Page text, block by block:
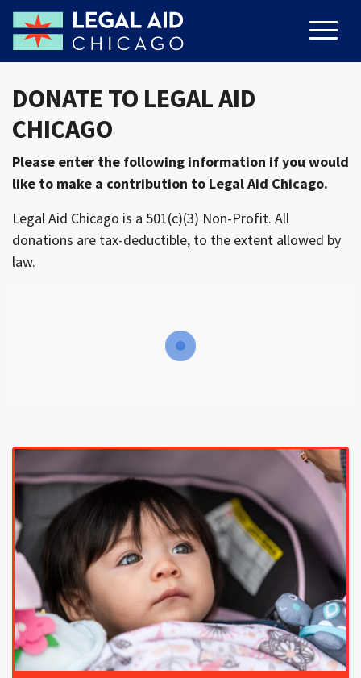
DONATE TO LEGAL AID
CHICAGO
Please enter the following information if you would
like to make a contribution to Legal Aid Chicago.
Legal Aid Chicago is a 501(c)(3) Non-Profit. All
donations are tax-deductible, to the extent allowed by
law.